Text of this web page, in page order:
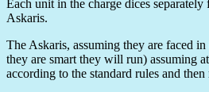
Each unit in the charge dices
Askaris.
The Askaris, assuming they are faced
they are smart they will run) assuming
according to the standard rules and